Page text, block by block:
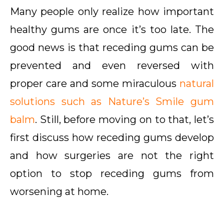
Many people only realize how important
healthy gums are once it’s too late. The
good news is that receding gums can be
prevented and even reversed with
proper care and some miraculous natural
solutions such as Nature’s Smile gum
balm. Still, before moving on to that, let’s
first discuss how receding gums develop
and how surgeries are not the right
option to stop receding gums from
worsening at home.